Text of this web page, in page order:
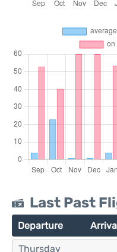
Last Past
Departure
Thursday